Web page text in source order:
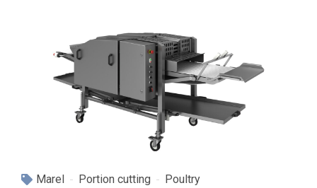
Marel Portion cutting Poultry